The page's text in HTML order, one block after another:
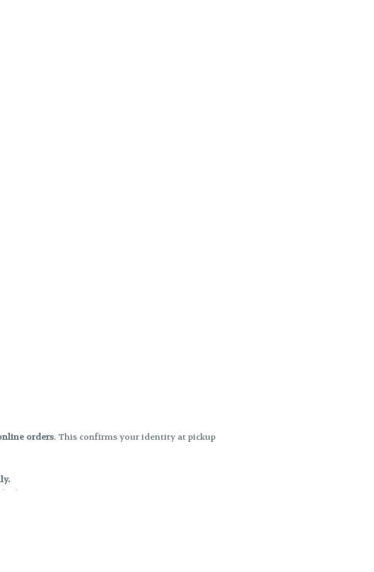
orders. This confirms your identity at pickup
days.